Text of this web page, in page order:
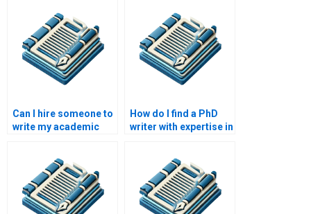
Can I hire someone to
write my academic
How do I find a PhD
writer with expertise in